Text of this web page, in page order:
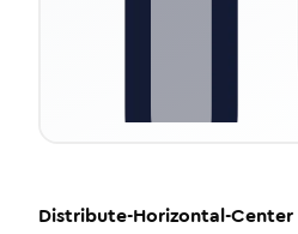
Distribute-Horizontal-Center